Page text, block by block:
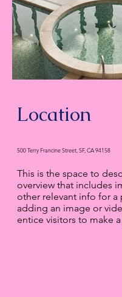
This is the space to
overview that includes
other relevant info for
adding an image or
entice visitors to make
500 Terry Francine Street, SF, CA 94158
Location